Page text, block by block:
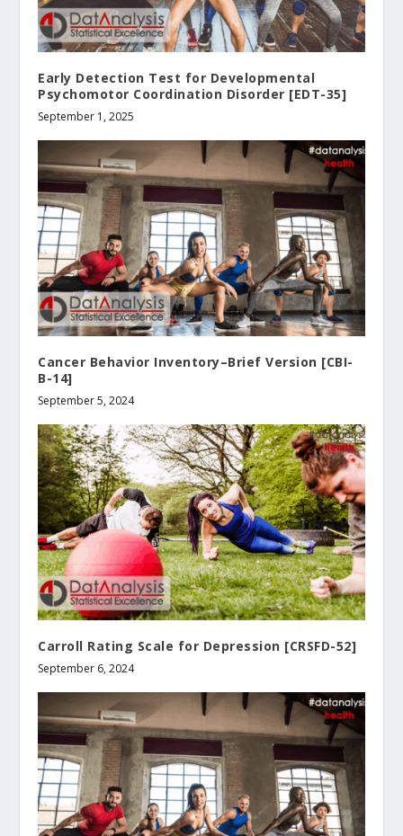
Early Detection Test for Developmental
Psychomotor Coordination Disorder [EDT-35]
September 1, 2025
Cancer Behavior Inventory–Brief Version [CBI-
B-14]
September 5, 2024
Carroll Rating Scale for Depression [CRSFD-52]
September 6, 2024